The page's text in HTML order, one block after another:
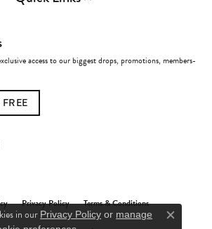
access to our biggest drops, promotions, members-
Privacy Policy Terms & Conditions
in our Privacy Policy or manage
Close